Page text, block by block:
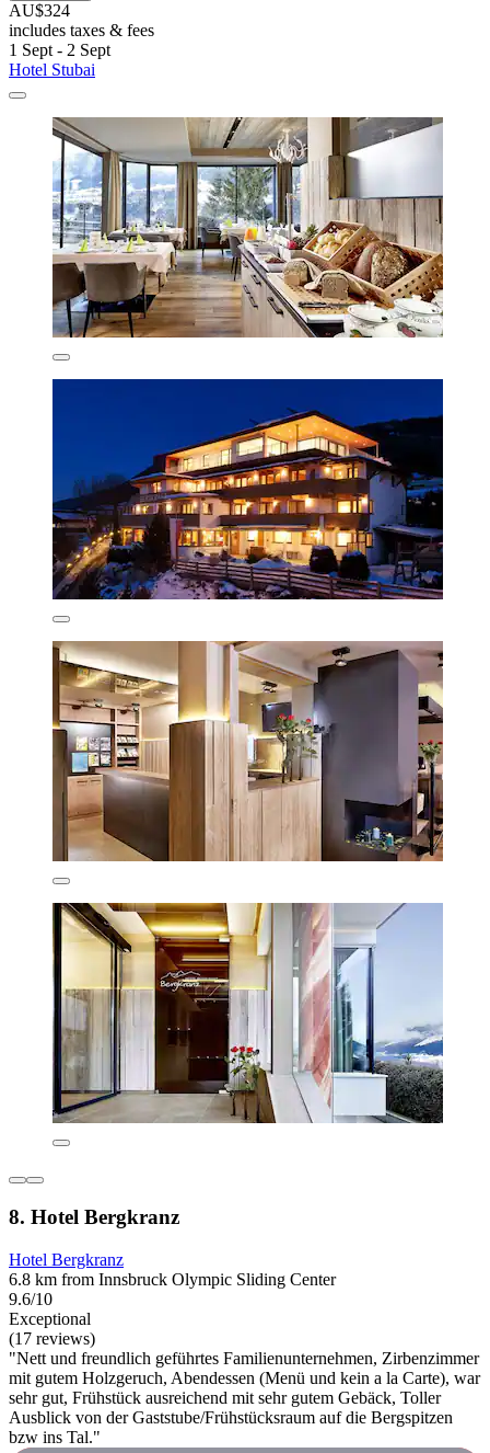
AU$324
includes taxes & fees
1 Sept - 2 Sept
Hotel Stubai
8. Hotel Bergkranz
Hotel Bergkranz
6.8 km from Innsbruck Olympic Sliding Center
9.6/10
Exceptional
(17 reviews)
"Nett und freundlich geführtes Familienunternehmen, Zirbenzimmer
mit gutem Holzgeruch, Abendessen (Menü und kein a la Carte), war
sehr gut, Frühstück ausreichend mit sehr gutem Gebäck, Toller
Ausblick von der Gaststube/Frühstücksraum auf die Bergspitzen
bzw ins Tal."